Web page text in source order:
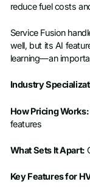
reduce fuel costs
Service Fusion
well, but its AI
learning—an
Industry
How Pricing Works:
features
What Sets It Apart:
Key Features for